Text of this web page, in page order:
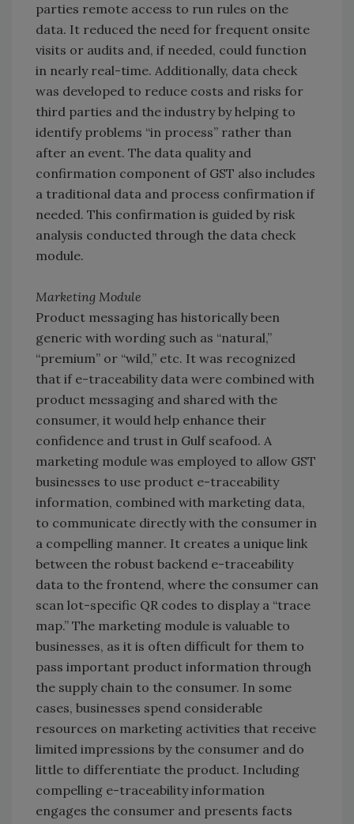
parties remote access to run rules on the
data. It reduced the need for frequent onsite
visits or audits and, if needed, could function
in nearly real-time. Additionally, data check
was developed to reduce costs and risks for
third parties and the industry by helping to
identify problems “in process” rather than
after an event. The data quality and
confirmation component of GST also includes
a traditional data and process confirmation if
needed. This confirmation is guided by risk
analysis conducted through the data check
module.
Marketing Module
Product messaging has historically been
generic with wording such as “natural,”
“premium” or “wild,” etc. It was recognized
that if e-traceability data were combined with
product messaging and shared with the
consumer, it would help enhance their
confidence and trust in Gulf seafood. A
marketing module was employed to allow GST
businesses to use product e-traceability
information, combined with marketing data,
to communicate directly with the consumer in
a compelling manner. It creates a unique link
between the robust backend e-traceability
data to the frontend, where the consumer can
scan lot-specific QR codes to display a “trace
map.” The marketing module is valuable to
businesses, as it is often difficult for them to
pass important product information through
the supply chain to the consumer. In some
cases, businesses spend considerable
resources on marketing activities that receive
limited impressions by the consumer and do
little to differentiate the product. Including
compelling e-traceability information
engages the consumer and presents facts